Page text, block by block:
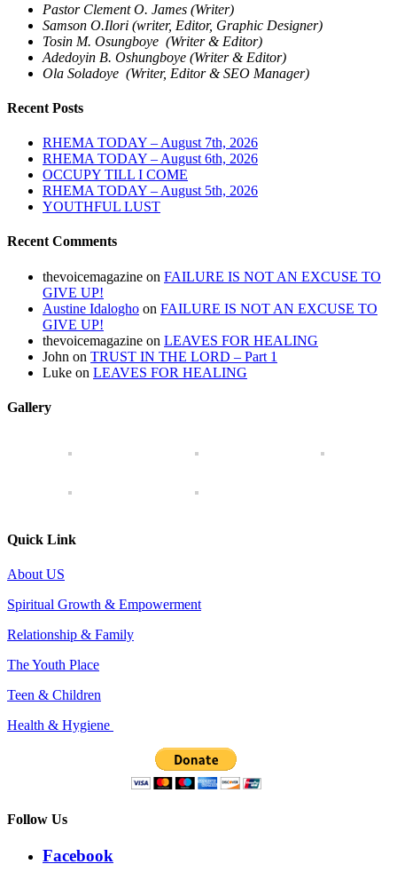
Pastor Clement O. James (Writer)
Samson O.Ilori (writer, Editor, Graphic Designer)
Tosin M. Osungboye (Writer & Editor)
Adedoyin B. Oshungboye (Writer & Editor)
Ola Soladoye (Writer, Editor & SEO Manager)
Recent Posts
RHEMA TODAY – August 7th, 2026
RHEMA TODAY – August 6th, 2026
OCCUPY TILL I COME
RHEMA TODAY – August 5th, 2026
YOUTHFUL LUST
Recent Comments
thevoicemagazine on FAILURE IS NOT AN EXCUSE TO
GIVE UP!
Austine Idalogho on FAILURE IS NOT AN EXCUSE TO
GIVE UP!
thevoicemagazine on LEAVES FOR HEALING
John on TRUST IN THE LORD – Part 1
Luke on LEAVES FOR HEALING
Gallery
Quick Link
About US
Spiritual Growth & Empowerment
Relationship & Family
The Youth Place
Teen & Children
Health & Hygiene
Follow Us
Facebook